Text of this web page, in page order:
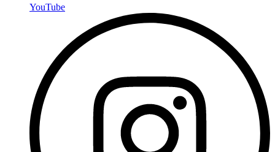
YouTube